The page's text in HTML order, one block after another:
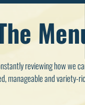
Menu
reviewing how we
manageable and variety-